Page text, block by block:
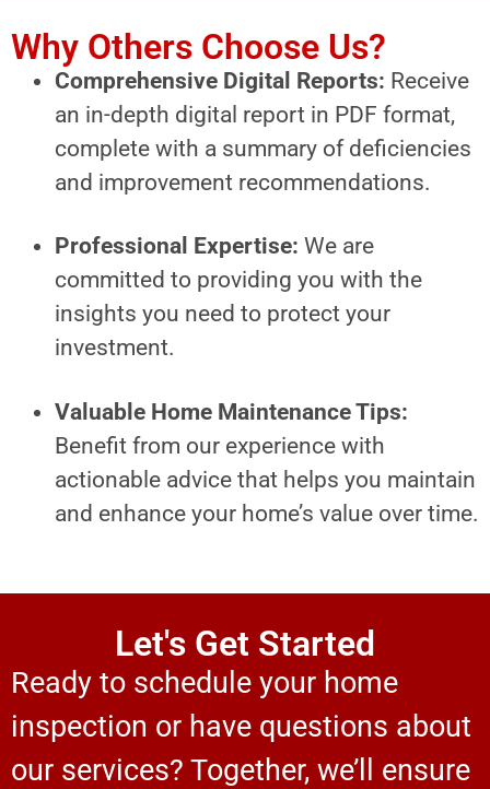
Why Others Choose Us?
Comprehensive Digital Reports: Receive
an in-depth digital report in PDF format,
complete with a summary of deficiencies
and improvement recommendations.
Professional Expertise: We are
committed to providing you with the
insights you need to protect your
investment.
Valuable Home Maintenance Tips:
Benefit from our experience with
actionable advice that helps you maintain
and enhance your home’s value over time.
Let's Get Started
Ready to schedule your home
inspection or have questions about
our services? Together, we’ll ensure